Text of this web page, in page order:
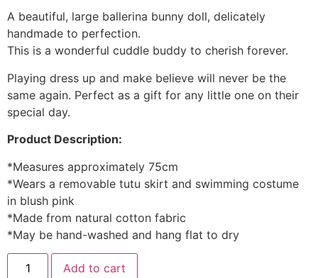
A beautiful, large ballerina bunny doll, delicately
handmade to perfection.
This is a wonderful cuddle buddy to cherish forever.
Playing dress up and make believe will never be the
same again. Perfect as a gift for any little one on their
special day.
Product Description:
*Measures approximately 75cm
*Wears a removable tutu skirt and swimming costume
in blush pink
*Made from natural cotton fabric
*May be hand-washed and hang flat to dry
Add to cart